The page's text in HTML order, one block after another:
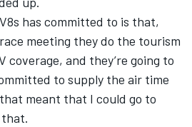
has committed to is that,
meeting they do the tourism
coverage, and they’re going to
to supply the air time
meant that I could go to